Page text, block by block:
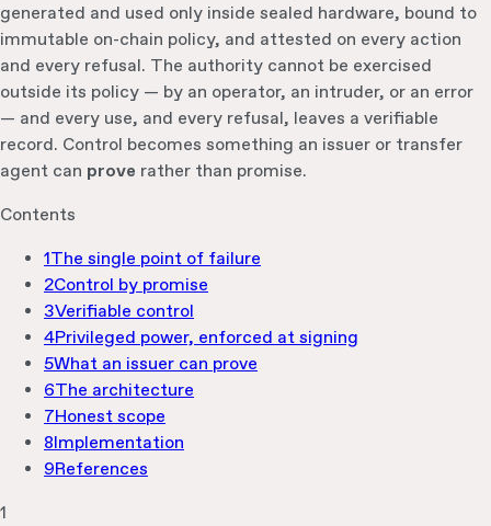
generated and used only inside sealed hardware, bound to
immutable on-chain policy, and attested on every action
and every refusal. The authority cannot be exercised
outside its policy — by an operator, an intruder, or an error
— and every use, and every refusal, leaves a verifiable
record. Control becomes something an issuer or transfer
agent can prove rather than promise.
Contents
1The single point of failure
2Control by promise
3Verifiable control
4Privileged power, enforced at signing
5What an issuer can prove
6The architecture
7Honest scope
8Implementation
9References
1